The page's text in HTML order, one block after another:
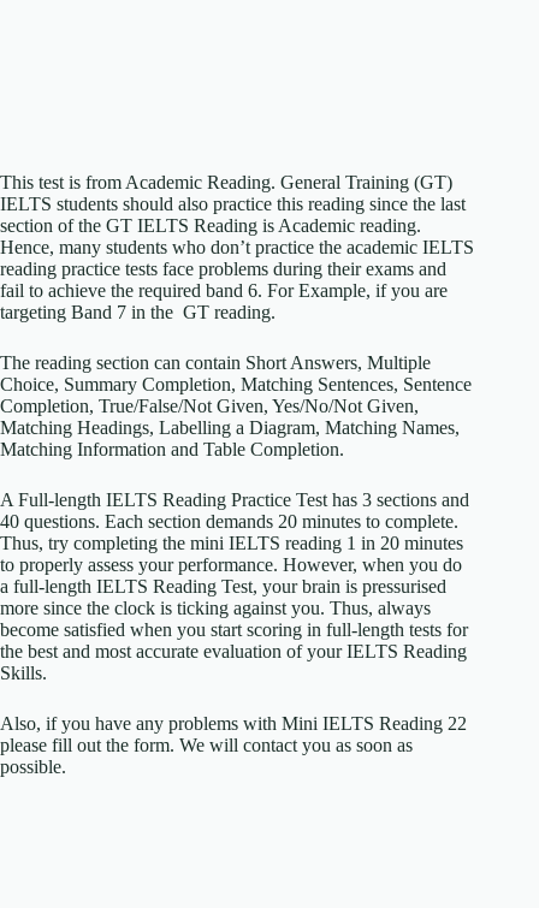
This test is from Academic Reading. General Training (GT)
IELTS students should also practice this reading since the last
section of the GT IELTS Reading is Academic reading.
Hence, many students who don’t practice the academic IELTS
reading practice tests face problems during their exams and
fail to achieve the required band 6. For Example, if you are
targeting Band 7 in the GT reading.
The reading section can contain Short Answers, Multiple
Choice, Summary Completion, Matching Sentences, Sentence
Completion, True/False/Not Given, Yes/No/Not Given,
Matching Headings, Labelling a Diagram, Matching Names,
Matching Information and Table Completion.
A Full-length IELTS Reading Practice Test has 3 sections and
40 questions. Each section demands 20 minutes to complete.
Thus, try completing the mini IELTS reading 1 in 20 minutes
to properly assess your performance. However, when you do
a full-length IELTS Reading Test, your brain is pressurised
more since the clock is ticking against you. Thus, always
become satisfied when you start scoring in full-length tests for
the best and most accurate evaluation of your IELTS Reading
Skills.
Also, if you have any problems with Mini IELTS Reading 22
please fill out the form. We will contact you as soon as
possible.